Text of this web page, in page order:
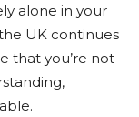
alone in your
UK continues
that you’re not